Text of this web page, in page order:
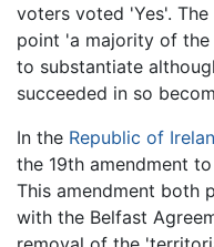
voters voted 'Yes'.
point 'a majority of
to substantiate
succeeded in so
In the Republic of
the 19th amendment
This amendment both
with the Belfast